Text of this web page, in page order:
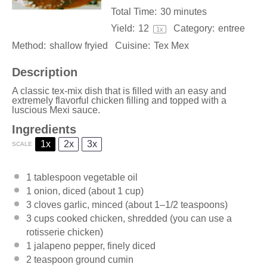
Total Time: 30 minutes
Yield: 12 1x Category: entree
Method: shallow fryied Cuisine: Tex Mex
Description
A classic tex-mix dish that is filled with an easy and
extremely flavorful chicken filling and topped with a
luscious Mexi sauce.
Ingredients
SCALE 1x 2x 3x
1 tablespoon vegetable oil
1 onion, diced (about 1 cup)
3 cloves garlic, minced (about 1–1/2 teaspoons)
3 cups cooked chicken, shredded (you can use a
rotisserie chicken)
1 jalapeno pepper, finely diced
2 teaspoon ground cumin